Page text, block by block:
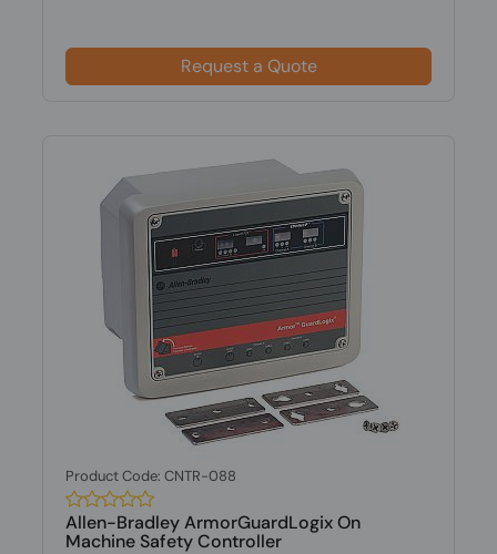
Request a Quote
Product Code: CNTR-088
Allen-Bradley ArmorGuardLogix On
Machine Safety Controller